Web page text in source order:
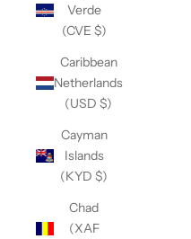
Verde
(CVE $)
Caribbean
Netherlands
(USD $)
Cayman
Islands
(KYD $)
Chad
(XAF